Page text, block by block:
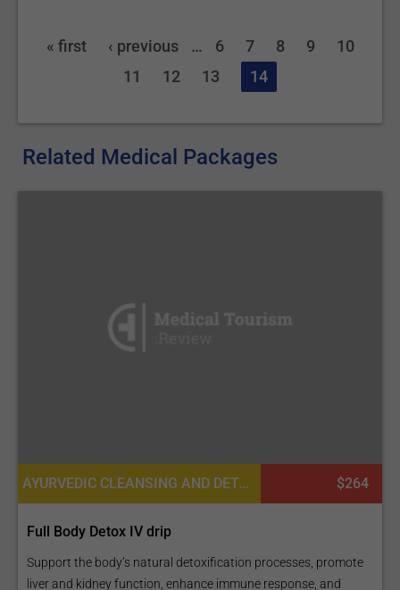
« first ‹ previous … 6 7 8 9
10
11
12 13 14
Related Medical Packages
AYURVEDIC CLEANSING AND DETOXIFICATION $264
Full Body Detox IV drip
Support the body’s natural detoxification processes, promote
liver and kidney function, enhance immune response, and